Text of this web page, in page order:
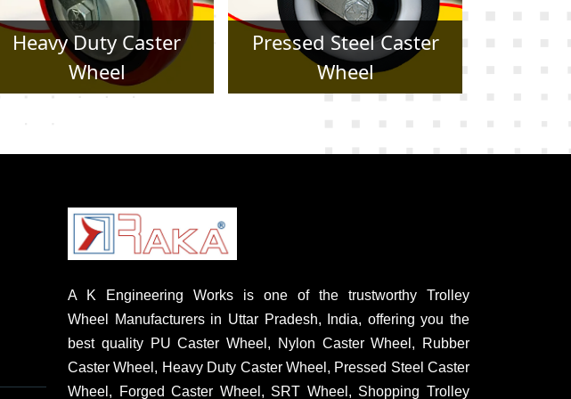
Pressed Steel Caster
Wheel
Forged Caster Wheel
A K Engineering Works is one of the trustworthy Trolley
Wheel Manufacturers in Uttar Pradesh, India, offering you the
best quality PU Caster Wheel, Nylon Caster Wheel, Rubber
Caster Wheel, Heavy Duty Caster Wheel, Pressed Steel Caster
Wheel, Forged Caster Wheel, SRT Wheel, Shopping Trolley